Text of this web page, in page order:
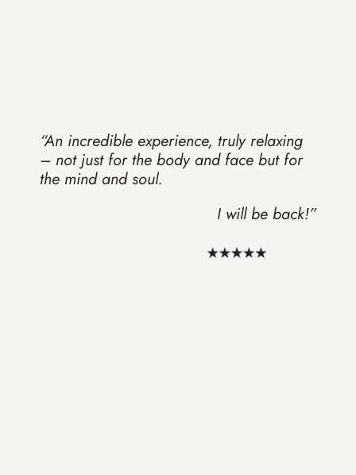
“An incredible experience, truly relaxing
– not just for the body and face but for
the mind and soul.
I will be back!”